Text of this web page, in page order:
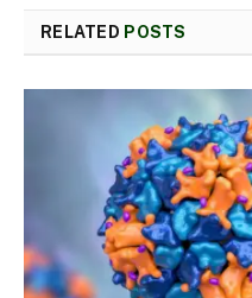
RELATED POSTS